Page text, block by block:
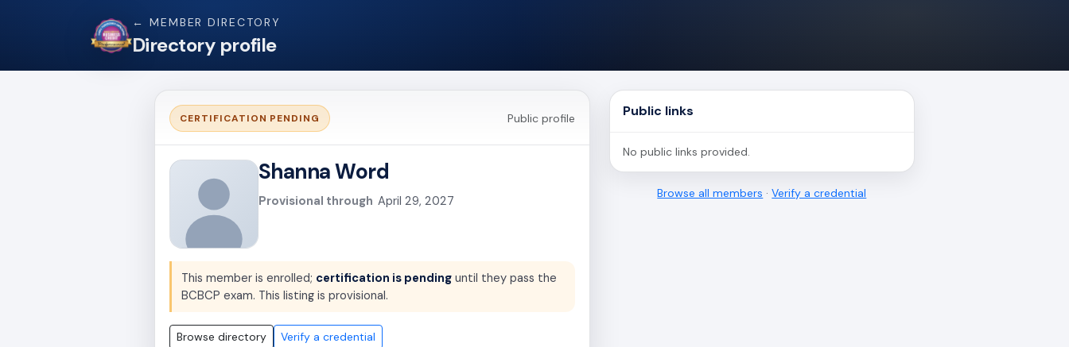
← MEMBER DIRECTORY
Directory profile
CERTIFICATION PENDING Public profile
Shanna Word
Provisional through April 29, 2027
This member is enrolled; certification is pending until they pass the
BCBCP exam. This listing is provisional.
Browse directory Verify a credential
Public links
No public links provided.
Browse all members ·Verify a credential